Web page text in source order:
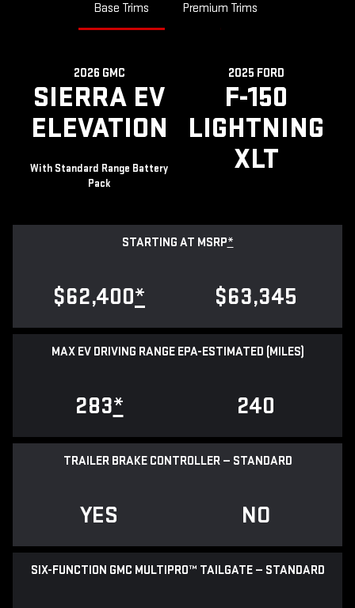
Base Trims Premium Trims
2026 GMC
SIERRA EV
ELEVATION
With Standard Range Battery
Pack
2025 FORD
F-150
LIGHTNING
XLT
STARTING AT MSRP*
$62,400* $63,345
MAX EV DRIVING RANGE EPA-ESTIMATED (MILES)
283* 240
TRAILER BRAKE CONTROLLER — STANDARD
YES NO
SIX-FUNCTION GMC MULTIPRO™ TAILGATE — STANDARD